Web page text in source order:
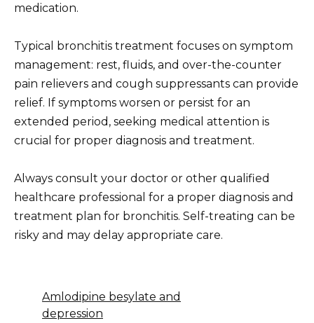
medication.
Typical bronchitis treatment focuses on symptom
management: rest, fluids, and over-the-counter
pain relievers and cough suppressants can provide
relief. If symptoms worsen or persist for an
extended period, seeking medical attention is
crucial for proper diagnosis and treatment.
Always consult your doctor or other qualified
healthcare professional for a proper diagnosis and
treatment plan for bronchitis. Self-treating can be
risky and may delay appropriate care.
Amlodipine besylate and
depression